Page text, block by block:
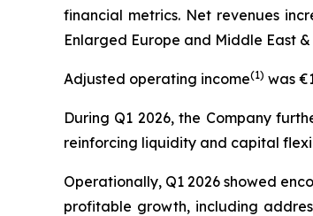
financial metrics. Net revenues
Enlarged Europe and Middle East
Adjusted operating income(1) was
During Q1 2026, the Company
reinforcing liquidity and capital
Operationally, Q1 2026 showed
profitable growth, including